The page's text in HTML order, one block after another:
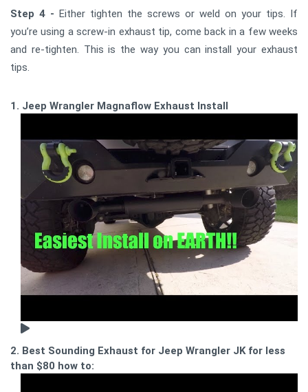
Step 4 - Either tighten the screws or weld on your tips. If
you’re using a screw-in exhaust tip, come back in a few weeks
and re-tighten. This is the way you can install your exhaust
tips.
1. Jeep Wrangler Magnaflow Exhaust Install
2. Best Sounding Exhaust for Jeep Wrangler JK for less
than $80 how to: